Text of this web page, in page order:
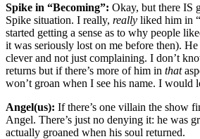
Spike in “Becoming”: Okay, but there IS
Spike situation. I really, really liked him in
started getting a sense as to why people
it was seriously lost on me before then). He
clever and not just complaining. I don’t
returns but if there’s more of him in that
won’t groan when I see his name. I would
Angel(us): If there’s one villain the show
Angel. There’s just no denying it: he was
actually groaned when his soul returned.